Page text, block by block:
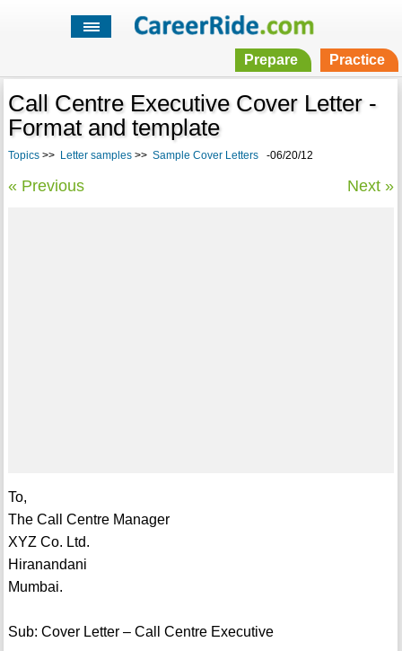
Prepare Practice
Call Centre Executive Cover Letter -
Format and template
Topics>> Letter samples>> Sample Cover Letters-06/20/12
« Previous Next »
To,
The Call Centre Manager
XYZ Co. Ltd.
Hiranandani
Mumbai.
Sub: Cover Letter – Call Centre Executive